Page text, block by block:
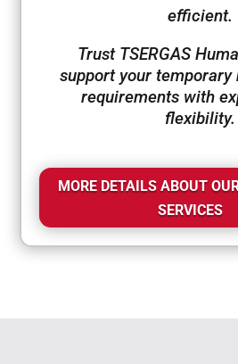
efficient.
Trust TSERGAS
support your temporary
requirements with
flexibility.
MORE DETAILS ABOUT
SERVICES